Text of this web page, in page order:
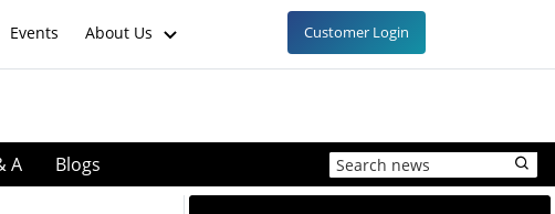
Events About Us Customer Login
A Blogs